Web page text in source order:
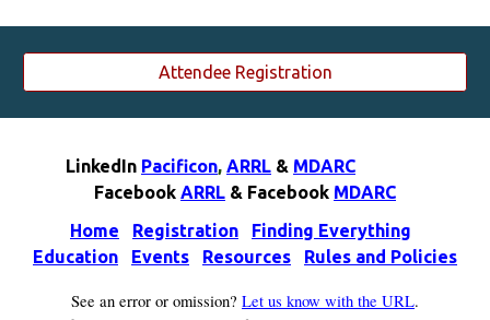
Attendee Registration
LinkedIn Pacificon, ARRL & MDARC
Facebook ARRL & Facebook MDARC
Home
Registration
Finding Everything
Education
Events Resources Rules and Policies
See an error or omission? Let us know with the URL.